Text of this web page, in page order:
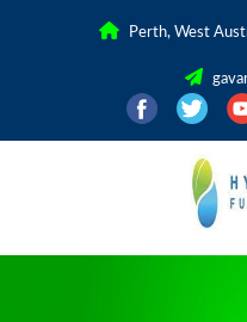
Perth, West